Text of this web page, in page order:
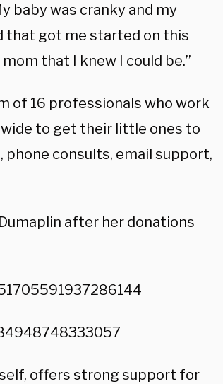
baby was cranky and my
that got me started on this
that I knew I could be.”
of 16 professionals who work
to get their little ones to
phone consults, email support,
after her donations
offers strong support for